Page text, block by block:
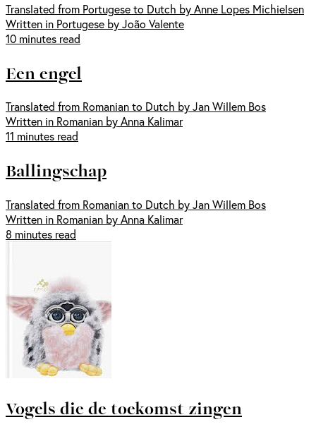
Translated from Portugese to Dutch by Anne Lopes Michielsen
Written in Portugese by João Valente
10 minutes read
Een engel
Translated from Romanian to Dutch by Jan Willem Bos
Written in Romanian by Anna Kalimar
11 minutes read
Ballingschap
Translated from Romanian to Dutch by Jan Willem Bos
Written in Romanian by Anna Kalimar
8 minutes read
Vogels die de toekomst zingen